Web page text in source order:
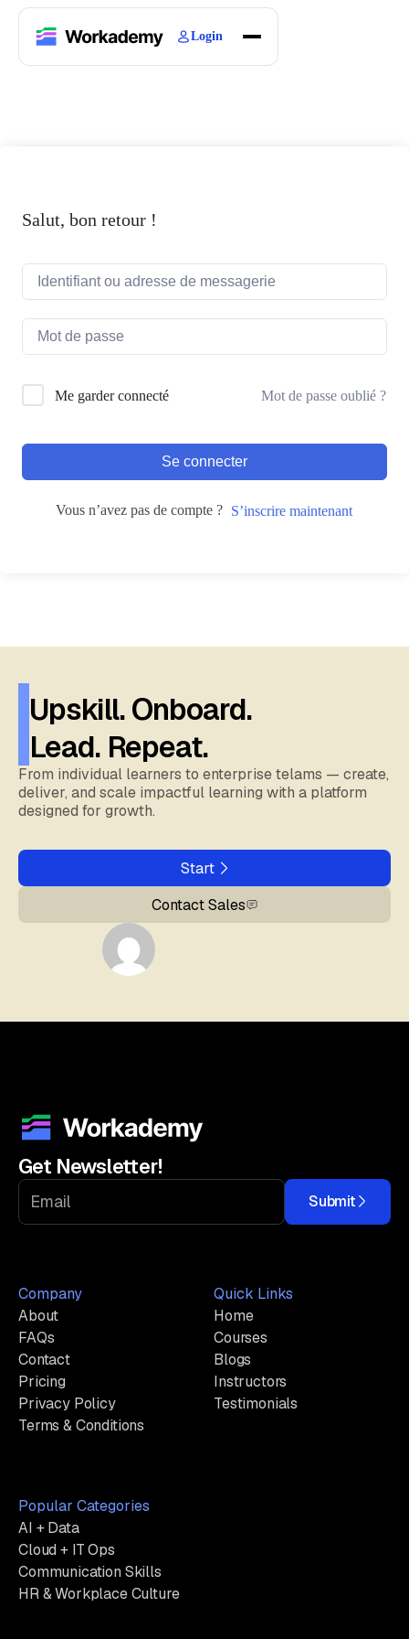
Login
Salut, bon retour !
Me garder connecté Mot de passe oublié ?
Se connecter
Vous n’avez pas de compte ? S’inscrire maintenant
Upskill. Onboard.
Lead. Repeat.
From individual learners to enterprise telams — create,
deliver, and scale impactful learning with a platform
designed for growth.
Start
Contact Sales
Get Newsletter!
Submit
Company
About
FAQs
Contact
Pricing
Privacy Policy
Terms & Conditions
Quick Links
Home
Courses
Blogs
Instructors
Testimonials
Popular Categories
AI + Data
Cloud + IT Ops
Communication Skills
HR & Workplace Culture